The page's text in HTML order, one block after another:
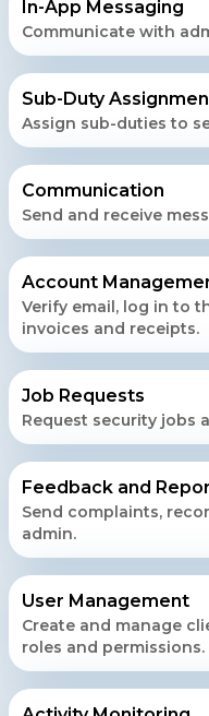
Get a free
WhatsApp
+ 91 77788
Phone
+ 91 77788
Teams
Daxesh Patel
In-App Messaging
Communicate with
Sub-Duty
Assign sub-duties to
Communication
Send and receive
Account
Verify email, log in to
invoices and receipts.
Job Requests
Request security jobs
Feedback and
Send complaints,
admin.
User Management
Create and manage
roles and permissions.